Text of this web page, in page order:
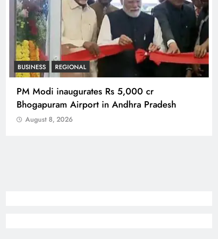
BUSINESS REGIONAL
PM Modi inaugurates Rs 5,000 cr
Bhogapuram Airport in Andhra Pradesh
August 8, 2026